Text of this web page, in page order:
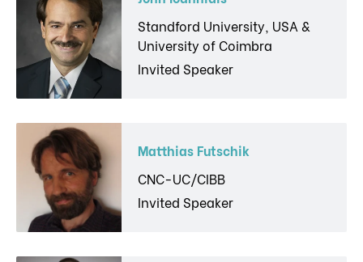
Standford University, USA &
University of Coimbra
Invited Speaker
Matthias Futschik
CNC-UC/CIBB
Invited Speaker